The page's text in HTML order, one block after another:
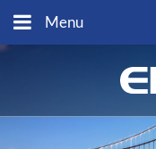
Menu